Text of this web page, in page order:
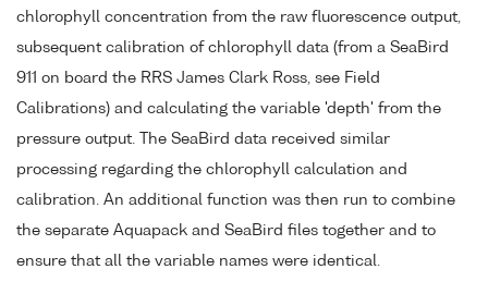
chlorophyll concentration from the raw fluorescence output,
subsequent calibration of chlorophyll data (from a SeaBird
911 on board the RRS James Clark Ross, see Field
Calibrations) and calculating the variable 'depth' from the
pressure output. The SeaBird data received similar
processing regarding the chlorophyll calculation and
calibration. An additional function was then run to combine
the separate Aquapack and SeaBird files together and to
ensure that all the variable names were identical.